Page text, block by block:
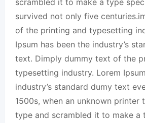
scrambled it to make a type
survived not only five
of the printing and typesetting
Ipsum has been the industry’s
text. Dimply dummy text of the
typesetting industry. Lorem
industry’s standard dumy text
1500s, when an unknown printer
type and scrambled it to make a